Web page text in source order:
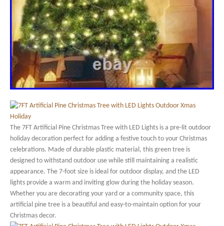
The 7FT Artificial Pine Christmas Tree with LED Lights is a pre-lit outdoor
holiday decoration perfect for adding a festive touch to your Christmas
celebrations. Made of durable plastic material, this green tree is
designed to withstand outdoor use while still maintaining a realistic
appearance. The 7-foot size is ideal for outdoor display, and the LED
lights provide a warm and inviting glow during the holiday season.
Whether you are decorating your yard or a community space, this
artificial pine tree is a beautiful and easy-to-maintain option for your
Christmas decor.